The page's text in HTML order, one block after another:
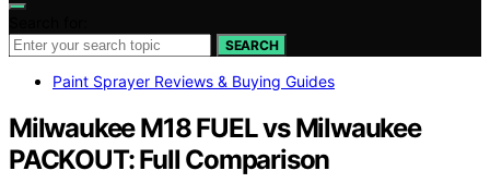
SEARCH
Paint Sprayer Reviews & Buying Guides
Milwaukee M18 FUEL vs Milwaukee
PACKOUT: Full Comparison